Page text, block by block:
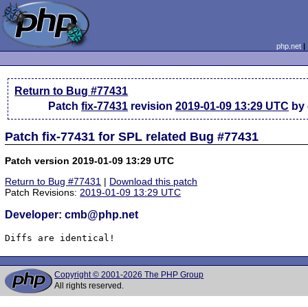
php.net
Return to Bug #77431
Patchfix-77431 revision2019-01-09 13:29 UTC by
Patch fix-77431 for SPL related Bug #77431
Patch version 2019-01-09 13:29 UTC
Return to Bug #77431 | Download this patch
Patch Revisions:2019-01-09 13:29 UTC
Developer: cmb@php.net
Diffs are identical!
Copyright © 2001-2026 The PHP Group
All rights reserved.